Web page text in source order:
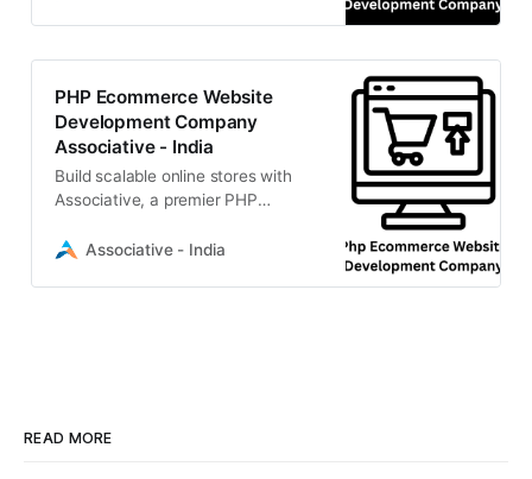
PHP Ecommerce Website
Development Company
Associative - India
Build scalable online stores with
Associative, a premier PHP
company in Pune. Expert Laravel &
Associative - India
READ MORE